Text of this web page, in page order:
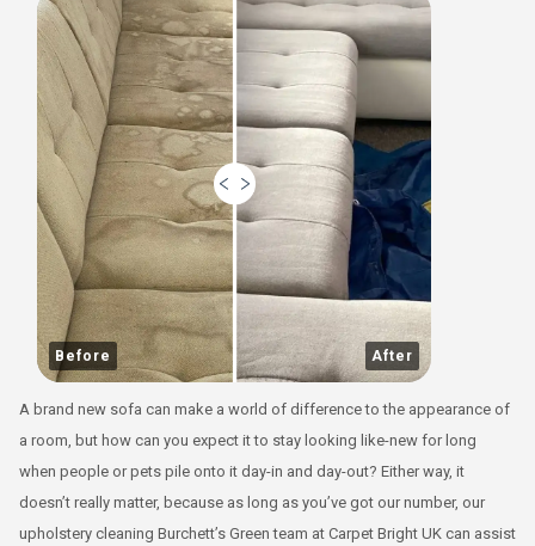
Before After
A brand new sofa can make a world of difference to the appearance of
a room, but how can you expect it to stay looking like-new for long
when people or pets pile onto it day-in and day-out? Either way, it
doesn’t really matter, because as long as you’ve got our number, our
upholstery cleaning Burchett’s Green team at Carpet Bright UK can assist